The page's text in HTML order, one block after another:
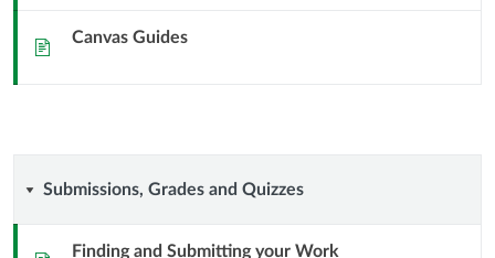
Sida Canvas Guides
Submissions,
Grades
Submissions, Grades and Quizzes
Finding and Submitting your Work